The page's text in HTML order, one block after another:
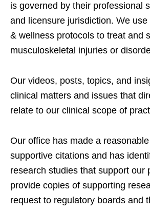
is governed by their professional
and licensure jurisdiction. We
& wellness protocols to treat and
musculoskeletal injuries or
Our videos, posts, topics, and
clinical matters and issues that
relate to our clinical scope of
Our office has made a
supportive citations and has
research studies that support our
provide copies of supporting
request to regulatory boards and